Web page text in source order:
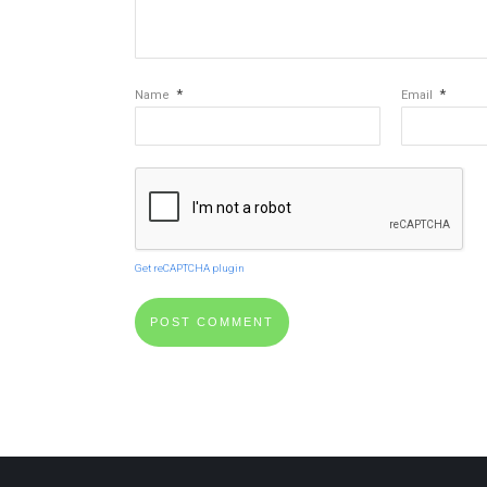
Name * Email *
Get reCAPTCHA plugin